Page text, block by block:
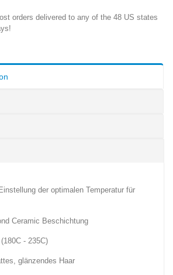
orders delivered to any of the 48 US states
der optimalen Temperatur für
Ceramic Beschichtung
- 235C)
glänzendes Haar